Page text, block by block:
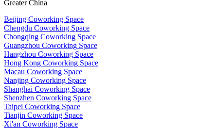
Greater China
Beijing Coworking Space
Chengdu Coworking Space
Chongqing Coworking Space
Guangzhou Coworking Space
Hangzhou Coworking Space
Hong Kong Coworking Space
Macau Coworking Space
Nanjing Coworking Space
Shanghai Coworking Space
Shenzhen Coworking Space
Taipei Coworking Space
Tianjin Coworking Space
Xi'an Coworking Space